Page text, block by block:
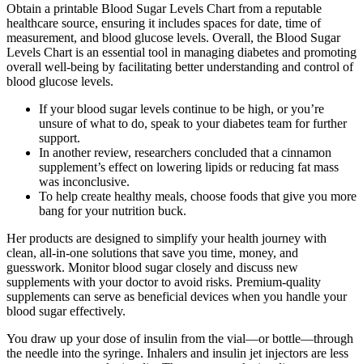
Obtain a printable Blood Sugar Levels Chart from a reputable
healthcare source, ensuring it includes spaces for date, time of
measurement, and blood glucose levels. Overall, the Blood Sugar
Levels Chart is an essential tool in managing diabetes and promoting
overall well-being by facilitating better understanding and control of
blood glucose levels.
If your blood sugar levels continue to be high, or you’re
unsure of what to do, speak to your diabetes team for further
support.
In another review, researchers concluded that a cinnamon
supplement’s effect on lowering lipids or reducing fat mass
was inconclusive.
To help create healthy meals, choose foods that give you more
bang for your nutrition buck.
Her products are designed to simplify your health journey with
clean, all-in-one solutions that save you time, money, and
guesswork. Monitor blood sugar closely and discuss new
supplements with your doctor to avoid risks. Premium-quality
supplements can serve as beneficial devices when you handle your
blood sugar effectively.
You draw up your dose of insulin from the vial—or bottle—through
the needle into the syringe. Inhalers and insulin jet injectors are less